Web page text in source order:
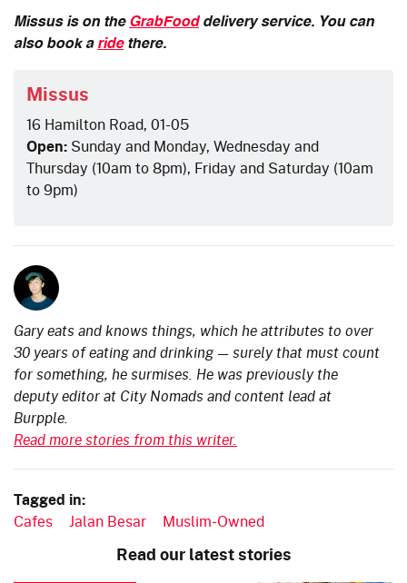
Missus is on the GrabFooddelivery service. You can
also book a ridethere.
Missus
16 Hamilton Road, 01-05
Open: Sunday and Monday, Wednesday and
Thursday (10am to 8pm), Friday and Saturday (10am
to 9pm)
Gary eats and knows things, which he attributes to over
30 years of eating and drinking — surely that must count
for something, he surmises. He was previously the
deputy editor at City Nomads and content lead at
Burpple.
Read more stories from this writer.
Tagged in:
Cafes Jalan Besar Muslim-Owned
Read our latest stories